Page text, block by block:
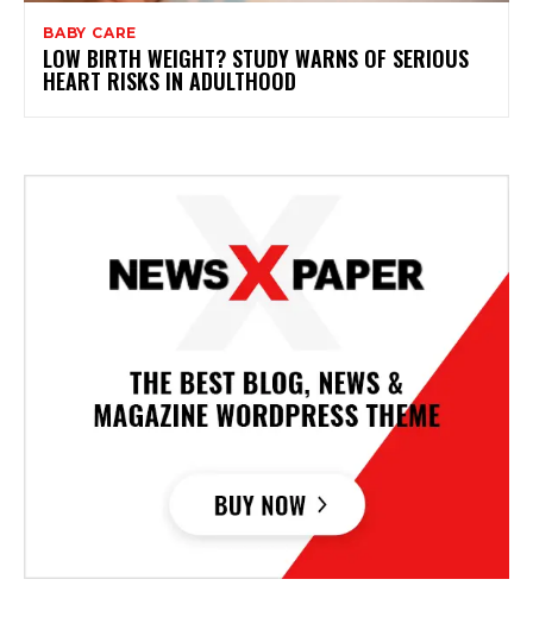
BABY CARE
LOW BIRTH WEIGHT? STUDY WARNS OF SERIOUS
HEART RISKS IN ADULTHOOD